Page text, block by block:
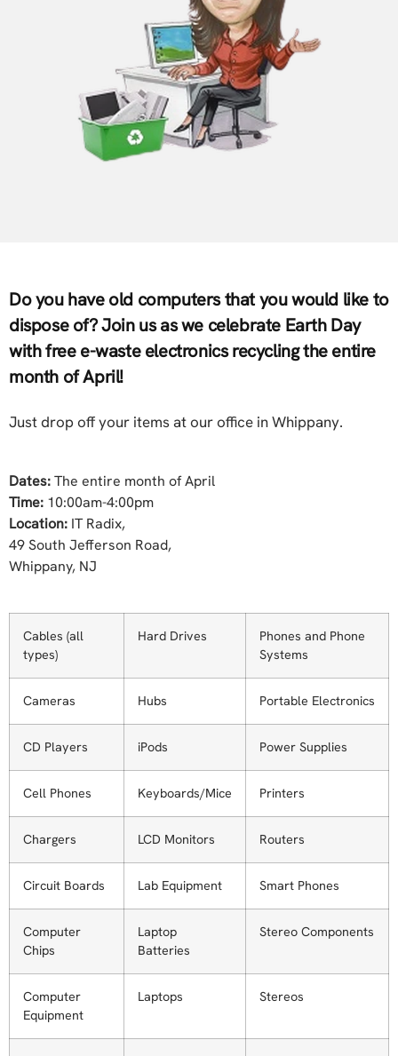
Do you have old computers that you would like to
dispose of? Join us as we celebrate Earth Day
with free e-waste electronics recycling the entire
month of April!
Just drop off your items at our office in Whippany.
Dates:The entire month of April
Time: 10:00am-4:00pm
Location: IT Radix,
49 South Jefferson Road,
Whippany, NJ
Cables (all
types)
Hard Drives
Phones and Phone
Systems
Cameras Hubs Portable Electronics
CD Players iPods Power Supplies
Cell Phones Keyboards/Mice Printers
Chargers LCD Monitors Routers
Circuit Boards Lab Equipment Smart Phones
Computer
Chips
Laptop
Batteries
Stereo Components
Computer
Equipment
Laptops Stereos